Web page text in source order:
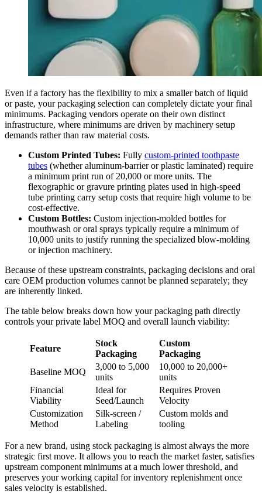
Even if a factory has the flexibility to mix a smaller batch of liquid
or paste, your packaging selection can completely dictate your final
minimums. Packaging vendors operate on their own distinct
infrastructure, where minimums are driven by machinery setup
demands rather than raw material costs.
Custom Printed Tubes: Fully custom-printed toothpaste
tubes (whether aluminum-barrier or plastic laminated) require
a minimum print run of 20,000 or more units. The
flexographic or gravure printing plates used in high-speed
tube printing carry setup costs that require high volume to be
cost-effective.
Custom Bottles: Custom injection-molded bottles for
mouthwash or oral sprays typically require a minimum of
10,000 units to justify running the specialized blow-molding
or injection machinery.
Because of these upstream constraints, packaging decisions and oral
care OEM production volumes cannot be planned separately; they
are inherently linked.
The table below breaks down how your packaging path directly
controls your private label MOQ and overall launch viability:
Feature
Stock
Packaging
Custom
Packaging
Baseline MOQ
3,000 to 5,000
units
10,000 to 20,000+
units
Financial
Viability
Ideal for
Seed/Launch
Requires Proven
Velocity
Customization
Method
Silk-screen /
Labeling
Custom molds and
tooling
For a new brand, using stock packaging is almost always the more
strategic first move. It allows you to reach the market faster, satisfies
upstream component minimums at a much lower threshold, and
preserves your working capital for inventory replenishment once
sales velocity is established.